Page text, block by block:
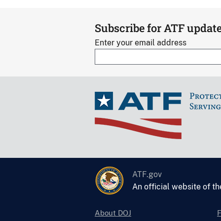
Subscribe for ATF
Enter your email address
ATF.gov
An official website of
About DOJ